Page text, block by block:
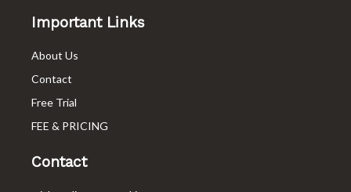
Important Links
About Us
Contact
Free Trial
FEE & PRICING
Contact